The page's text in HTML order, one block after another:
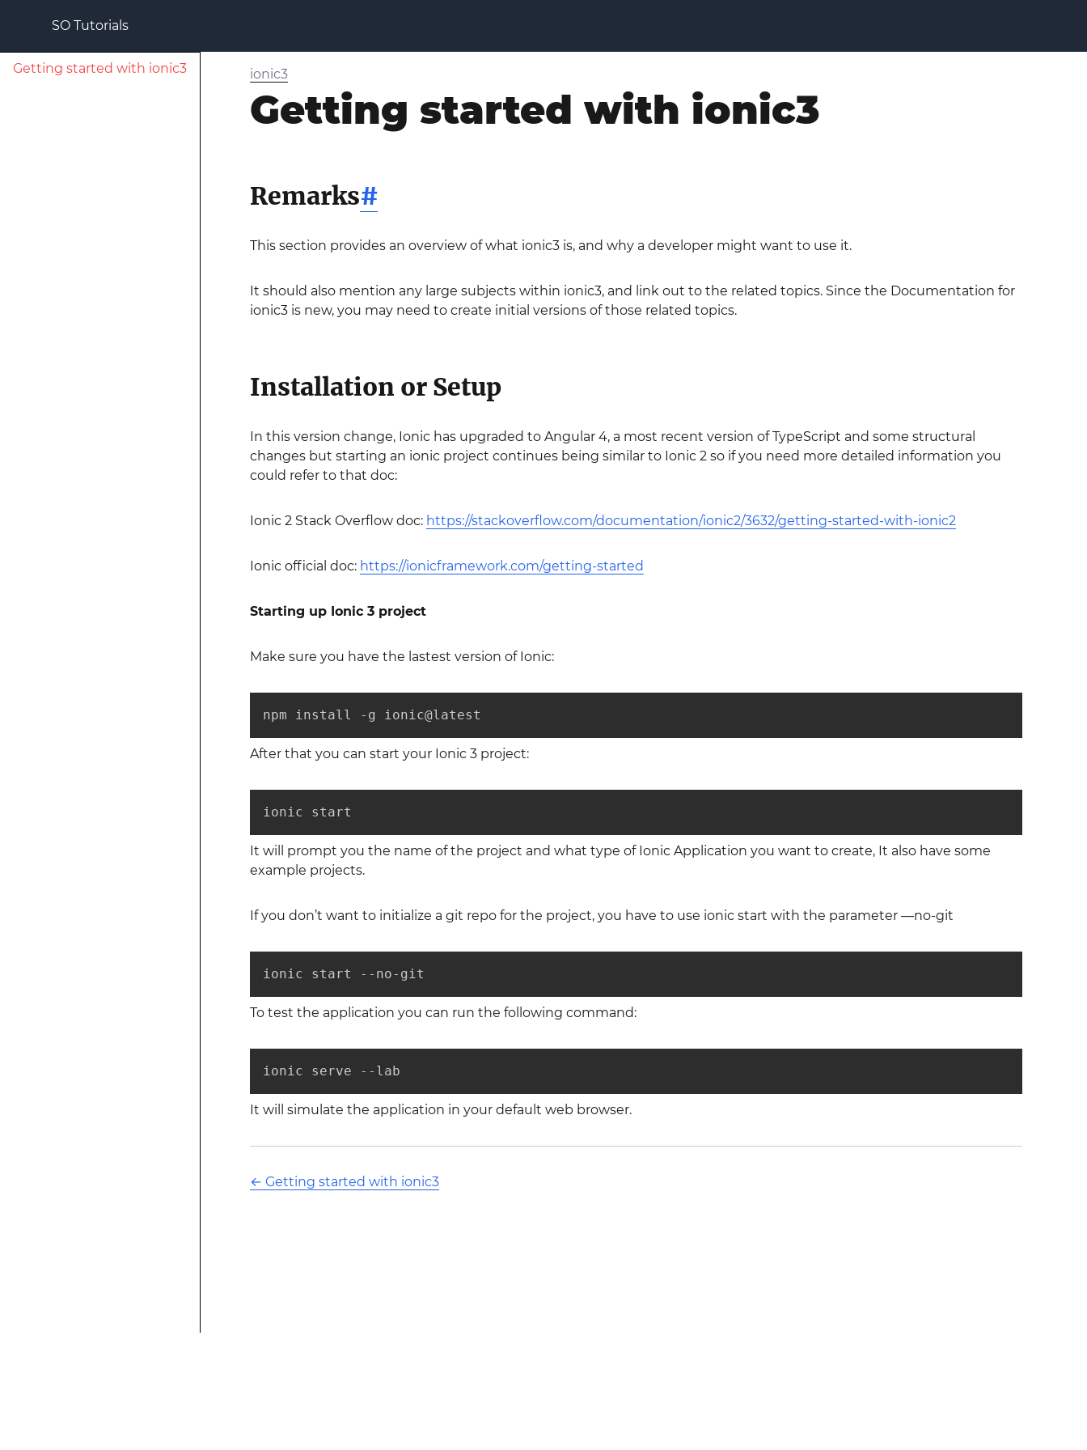
SO Tutorials
Getting started with ionic3 ionic3
Getting started with ionic3
Remarks#
This section provides an overview of what ionic3 is, and why a developer might want to use it.
It should also mention any large subjects within ionic3, and link out to the related topics. Since the Documentation for
ionic3 is new, you may need to create initial versions of those related topics.
Installation or Setup
In this version change, Ionic has upgraded to Angular 4, a most recent version of TypeScript and some structural
changes but starting an ionic project continues being similar to Ionic 2 so if you need more detailed information you
could refer to that doc:
Ionic 2 Stack Overflow doc: https://stackoverflow.com/documentation/ionic2/3632/getting-started-with-ionic2
Ionic official doc: https://ionicframework.com/getting-started
Starting up Ionic 3 project
Make sure you have the lastest version of Ionic:
npm install -g ionic@latest
After that you can start your Ionic 3 project:
ionic start
It will prompt you the name of the project and what type of Ionic Application you want to create, It also have some
example projects.
If you don’t want to initialize a git repo for the project, you have to use ionic start with the parameter —no-git
ionic start --no-git
To test the application you can run the following command:
ionic serve --lab
It will simulate the application in your default web browser.
← Getting started with ionic3